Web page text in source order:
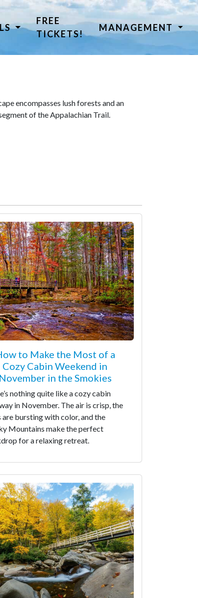
FREE
TICKETS!
MANAGEMENT
encompasses lush forests and an
of the Appalachian Trail.
to Make the Most of a
Cozy Cabin Weekend in
November in the Smokies
nothing quite like a cozy cabin
in November. The air is crisp, the
are bursting with color, and the
Mountains make the perfect
for a relaxing retreat.